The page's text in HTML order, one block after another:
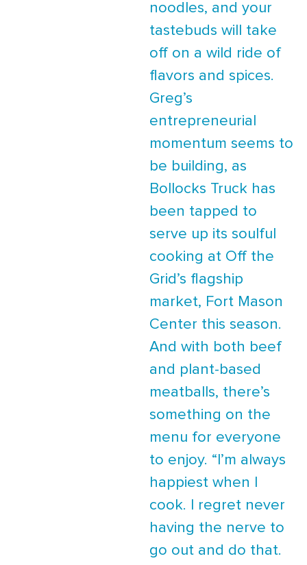
noodles, and your
tastebuds will take
off on a wild ride of
flavors and spices.
Greg’s
entrepreneurial
momentum seems to
be building, as
Bollocks Truck has
been tapped to
serve up its soulful
cooking at Off the
Grid’s flagship
market, Fort Mason
Center this season.
And with both beef
and plant-based
meatballs, there’s
something on the
menu for everyone
to enjoy. “I’m always
happiest when I
cook. I regret never
having the nerve to
go out and do that.